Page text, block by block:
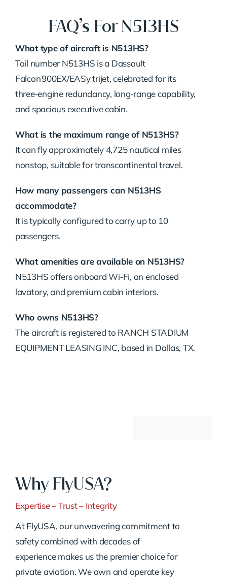
FAQ’s For N513HS
What type of aircraft is N513HS?
Tail number N513HS is a Dassault
Falcon 900EX/EASy trijet, celebrated for its
three‑engine redundancy, long‑range capability,
and spacious executive cabin.
What is the maximum range of N513HS?
It can fly approximately 4,725 nautical miles
nonstop, suitable for transcontinental travel.
How many passengers can N513HS
accommodate?
It is typically configured to carry up to 10
passengers.
What amenities are available on N513HS?
N513HS offers onboard Wi‑Fi, an enclosed
lavatory, and premium cabin interiors.
Who owns N513HS?
The aircraft is registered to RANCH STADIUM
EQUIPMENT LEASING INC, based in Dallas, TX.
Why FlyUSA?
Expertise – Trust – Integrity
At FlyUSA, our unwavering commitment to
safety combined with decades of
experience makes us the premier choice for
private aviation. We own and operate key